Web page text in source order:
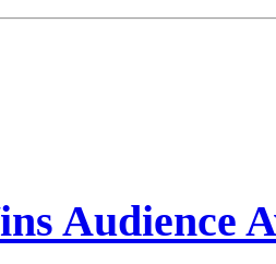
Audience